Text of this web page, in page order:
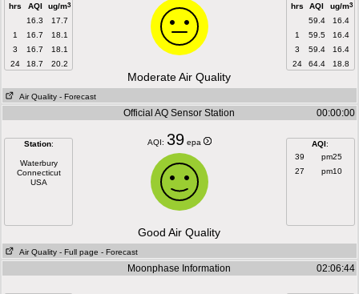
hrs
AQI ug/m3
16.3
17.7
1
16.7
18.1
3
16.7
18.1
24
18.7 20.2
hrs
AQI ug/m3
59.4
16.4
1
59.5
16.4
3
59.4
16.4
24
64.4 18.8
Moderate Air Quality
Air Quality - Forecast
Official AQ Sensor Station 00:00:00
Station:
Waterbury
Connecticut
USA
AQI: 39 epa AQI:
39
pm25
27
pm10
Good Air Quality
Air Quality - Full page - Forecast
Moonphase Information 02:06:44